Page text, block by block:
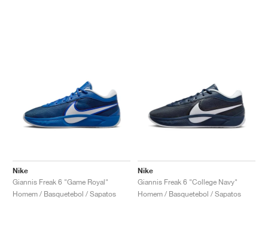
Nike
Giannis Freak 6 "Game Royal"
Homem / Basquetebol / Sapatos
Nike
Giannis Freak 6 "College Navy"
Homem / Basquetebol / Sapatos